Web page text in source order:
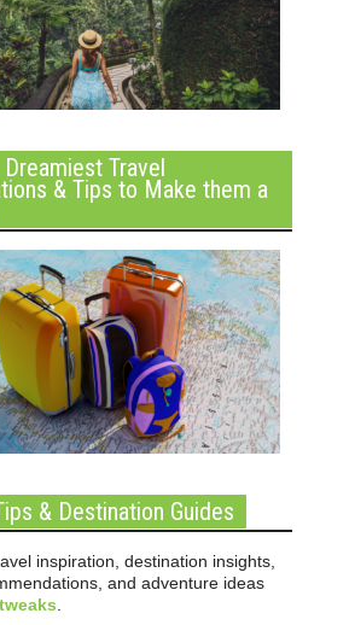
Dreamiest Travel
& Tips to Make them a
& Destination Guides
inspiration, destination insights,
and adventure ideas